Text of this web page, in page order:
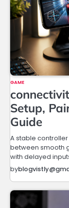
GAME
Setup,
Guide
A stable
between smooth
with delayed
by